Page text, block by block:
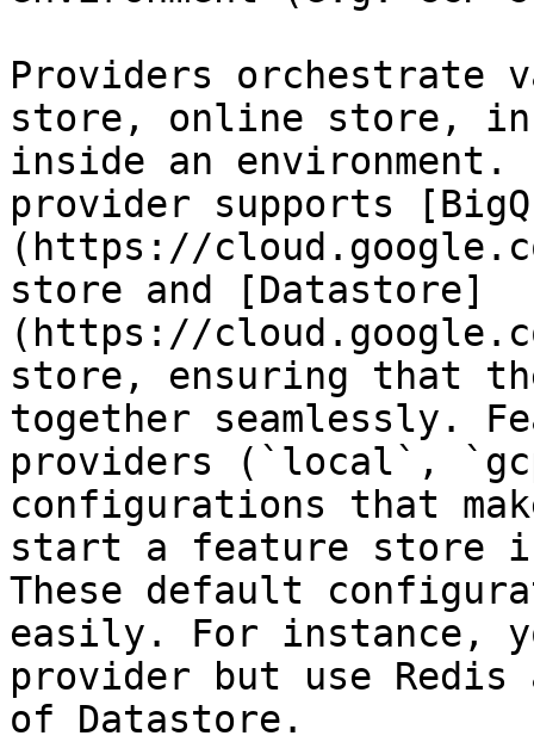
Providers orchestrate
store, online store,
inside an environment.
provider supports
(https://
store and [Datastore]
(https://
store, ensuring that
together seamlessly.
providers (`local`,
configurations that
start a feature store
These default
easily. For instance,
provider but use
of Datastore.